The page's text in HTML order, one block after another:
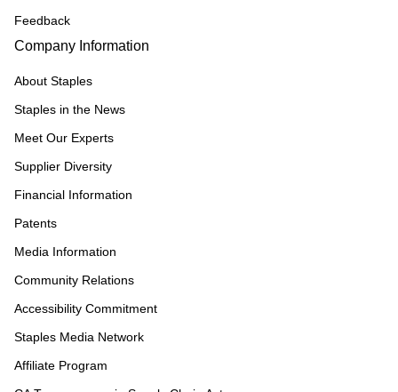
Feedback
Company Information
About Staples
Staples in the News
Meet Our Experts
Supplier Diversity
Financial Information
Patents
Media Information
Community Relations
Accessibility Commitment
Staples Media Network
Affiliate Program